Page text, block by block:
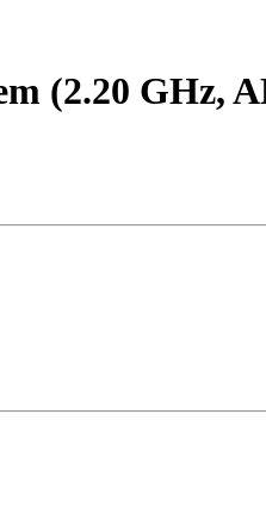
(2.20 GHz,